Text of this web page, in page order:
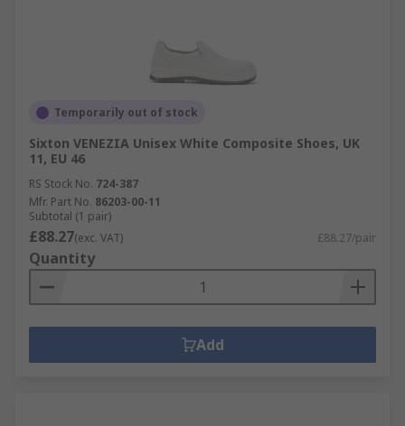
Temporarily out of stock
Sixton VENEZIA Unisex White Composite Shoes, UK
11, EU 46
RS Stock No. 724-387
Mfr. Part No. 86203-00-11
Subtotal (1 pair)
£88.27(exc. VAT) £88.27/pair
Quantity
Add